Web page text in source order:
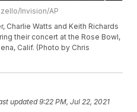
Invision/AP
Charlie Watts and Keith Richards
their concert at the Rose Bowl,
Calif. (Photo by Chris
updated9:22 PM, Jul 22, 2021